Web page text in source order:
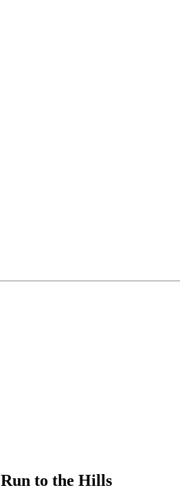
Run to the Hills